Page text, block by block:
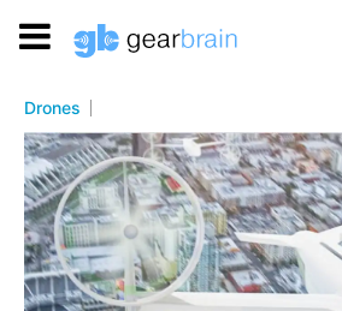
Drones